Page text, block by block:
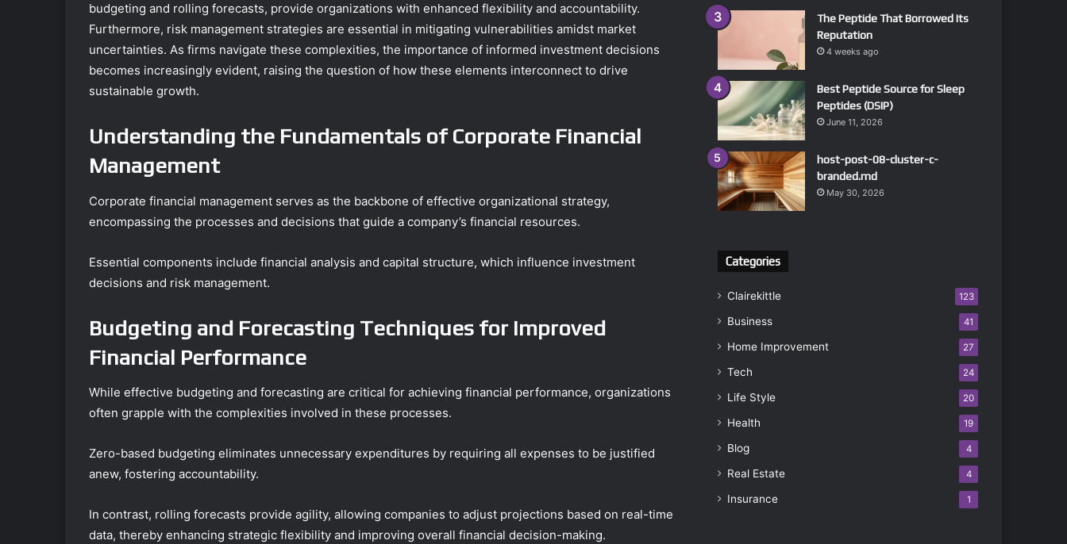
budgeting and rolling forecasts, provide organizations with enhanced flexibility and accountability.
Furthermore, risk management strategies are essential in mitigating vulnerabilities amidst market
uncertainties. As firms navigate these complexities, the importance of informed investment decisions
becomes increasingly evident, raising the question of how these elements interconnect to drive
sustainable growth.
Understanding the Fundamentals of Corporate Financial
Management
Corporate financial management serves as the backbone of effective organizational strategy,
encompassing the processes and decisions that guide a company’s financial resources.
Essential components include financial analysis and capital structure, which influence investment
decisions and risk management.
Budgeting and Forecasting Techniques for Improved
Financial Performance
While effective budgeting and forecasting are critical for achieving financial performance, organizations
often grapple with the complexities involved in these processes.
Zero-based budgeting eliminates unnecessary expenditures by requiring all expenses to be justified
anew, fostering accountability.
In contrast, rolling forecasts provide agility, allowing companies to adjust projections based on real-time
data, thereby enhancing strategic flexibility and improving overall financial decision-making.
The Peptide That Borrowed Its
Reputation
4 weeks ago
Best Peptide Source for Sleep
Peptides (DSIP)
June 11, 2026
host-post-08-cluster-c-
branded.md
May 30, 2026
Categories
Clairekittle 123
Business 41
Home Improvement 27
Tech 24
Life Style 20
Health 19
Blog 4
Real Estate 4
Insurance 1